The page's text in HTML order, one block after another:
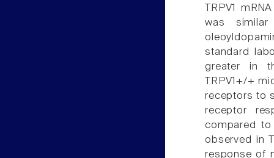
TRPV1
was
standard
greater in
TRPV1+/+
receptors to
receptor
compared
observed in
response of